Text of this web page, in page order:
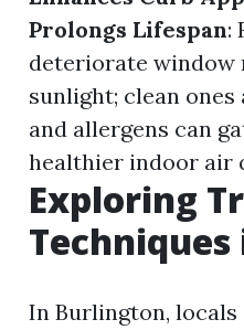
Prolongs Lifespan:
deteriorate window
sunlight; clean
and allergens can
healthier indoor air
Exploring
In Burlington,